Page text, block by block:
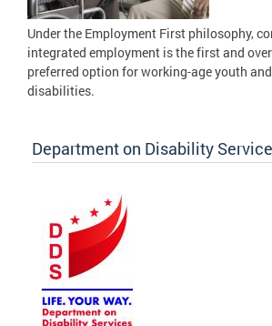
Under the Employment First philosophy,
integrated employment is the first and
preferred option for working-age youth
disabilities.
Department on Disability